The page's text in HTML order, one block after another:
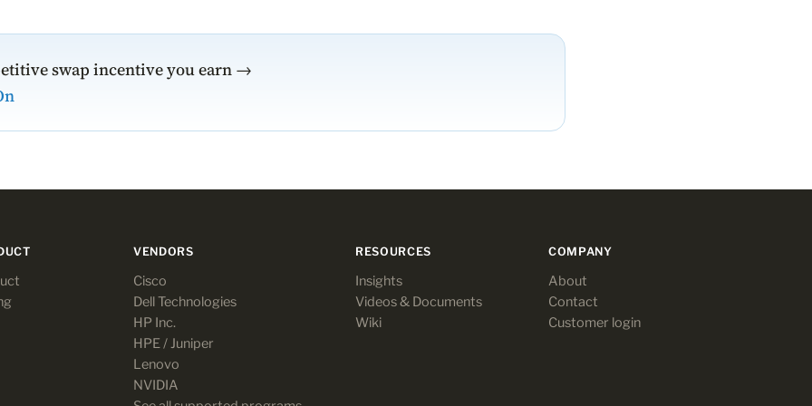
swap incentive you earn →
VENDORS
Cisco
Dell Technologies
HP Inc.
HPE / Juniper
Lenovo
NVIDIA
RESOURCES
Insights
Videos & Documents
Wiki
COMPANY
About
Contact
Customer login